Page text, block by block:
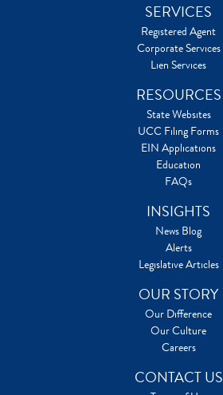
SERVICES
Registered Agent
Corporate Services
Lien Services
RESOURCES
State Websites
UCC Filing Forms
EIN Applications
Education
FAQs
INSIGHTS
News Blog
Alerts
Legislative Articles
OUR STORY
Our Difference
Our Culture
Careers
CONTACT US